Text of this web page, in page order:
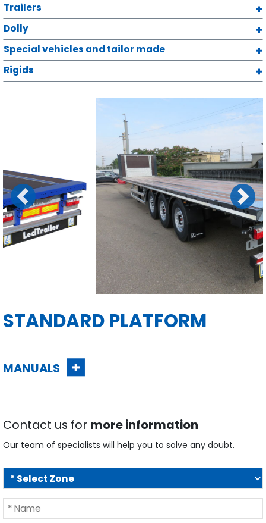
Trailers
Dolly
Special vehicles and tailor made
Rigids
Previous Next
STANDARD PLATFORM
MANUALS
Contact us for more information
Our team of specialists will help you to solve any doubt.